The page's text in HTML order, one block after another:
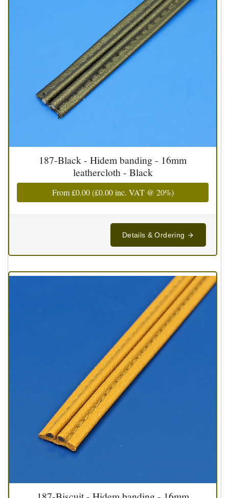
187-Black - Hidem banding - 16mm
leathercloth - Black
From£0.00(£0.00inc. VAT @ 20%)
Details & Ordering